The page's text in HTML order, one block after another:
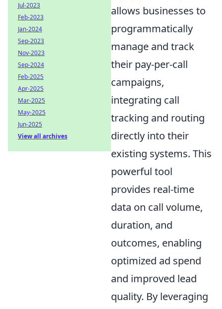
allows businesses to
programmatically
manage and track
their pay-per-call
campaigns,
integrating call
tracking and routing
directly into their
existing systems. This
powerful tool
provides real-time
data on call volume,
duration, and
outcomes, enabling
optimized ad spend
and improved lead
quality. By leveraging
Jul-2023
Feb-2023
Jan-2024
Sep-2023
Nov-2023
Sep-2024
Feb-2025
Apr-2025
Mar-2025
May-2025
Jun-2025
View all archives